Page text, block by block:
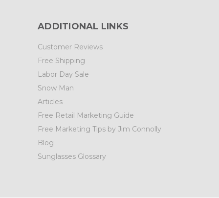
ADDITIONAL LINKS
Customer Reviews
Free Shipping
Labor Day Sale
Snow Man
Articles
Free Retail Marketing Guide
Free Marketing Tips by Jim Connolly
Blog
Sunglasses Glossary